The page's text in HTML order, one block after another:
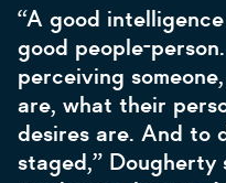
“A good
good people-
perceiving
are, what their
desires are. And to
staged,” Dougherty